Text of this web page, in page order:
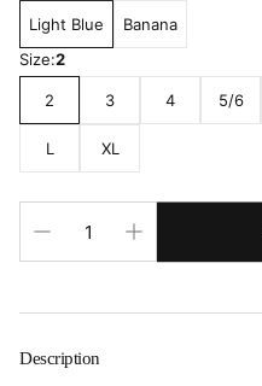
Light Blue
Banana
Size:2
2 3 4 5/6
L XL
Description